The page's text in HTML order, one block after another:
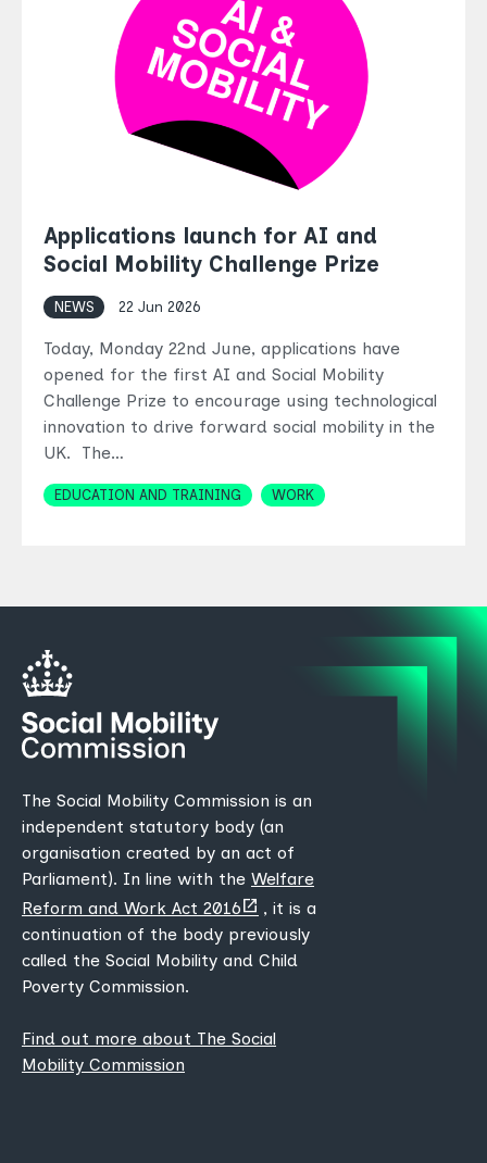
Applications launch for AI and
Social Mobility Challenge Prize
NEWS 22 Jun 2026
Today, Monday 22nd June, applications have
opened for the first AI and Social Mobility
Challenge Prize to encourage using technological
innovation to drive forward social mobility in the
UK. The…
Topics
EDUCATION AND TRAINING WORK
The Social Mobility Commission is an
independent statutory body (an
organisation created by an act of
Parliament). In line with the Welfare
Reform and Work Act 2016(opens
new
tab)
, it is a
continuation of the body previously
called the Social Mobility and Child
Poverty Commission.
Find out more about The Social
Mobility Commission